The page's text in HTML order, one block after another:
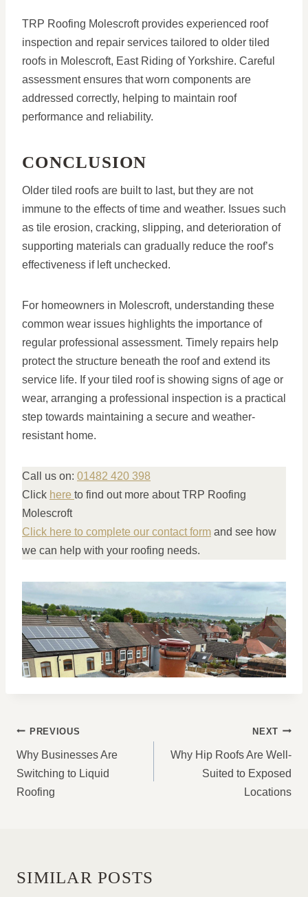
TRP Roofing Molescroft provides experienced roof
inspection and repair services tailored to older tiled
roofs in Molescroft, East Riding of Yorkshire. Careful
assessment ensures that worn components are
addressed correctly, helping to maintain roof
performance and reliability.
CONCLUSION
Older tiled roofs are built to last, but they are not
immune to the effects of time and weather. Issues such
as tile erosion, cracking, slipping, and deterioration of
supporting materials can gradually reduce the roof’s
effectiveness if left unchecked.
For homeowners in Molescroft, understanding these
common wear issues highlights the importance of
regular professional assessment. Timely repairs help
protect the structure beneath the roof and extend its
service life. If your tiled roof is showing signs of age or
wear, arranging a professional inspection is a practical
step towards maintaining a secure and weather-
resistant home.
Call us on: 01482 420 398
Click here to find out more about TRP Roofing
Molescroft
Click here to complete our contact form and see how
we can help with your roofing needs.
POST
NAVIGATION
PREVIOUS
Why Businesses Are
Switching to Liquid
Roofing
NEXT
Why Hip Roofs Are Well-
Suited to Exposed
Locations
SIMILAR POSTS